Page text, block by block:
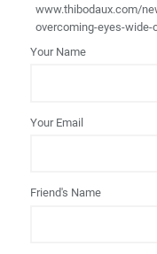
www.thibodaux.com/
overcoming-eyes-wide-
Your Name
Your Email
Friend's Name